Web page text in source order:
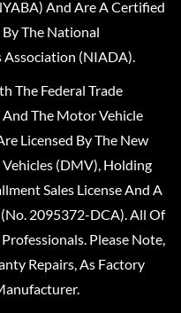
And Are A Certified
The National
(NIADA).
The Federal Trade
And The Motor Vehicle
Licensed By The New
(DMV), Holding
Sales License And A
2095372-DCA). All Of
Please Note,
Repairs, As Factory